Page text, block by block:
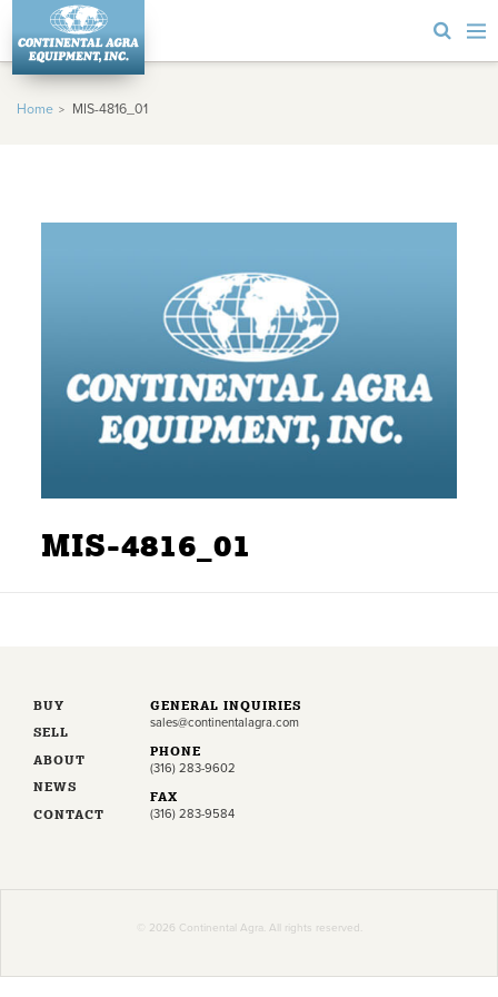
Home MIS-4816_01
MIS-4816_01
BUY
SELL
ABOUT
NEWS
CONTACT
GENERAL INQUIRIES
sales@continentalagra.com
PHONE
(316) 283-9602
FAX
(316) 283-9584
© 2026 Continental Agra. All rights reserved.